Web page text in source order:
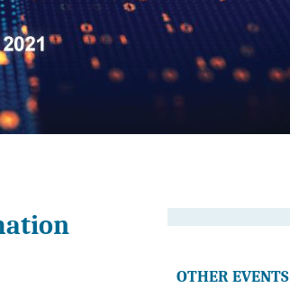
OTHER EVENTS